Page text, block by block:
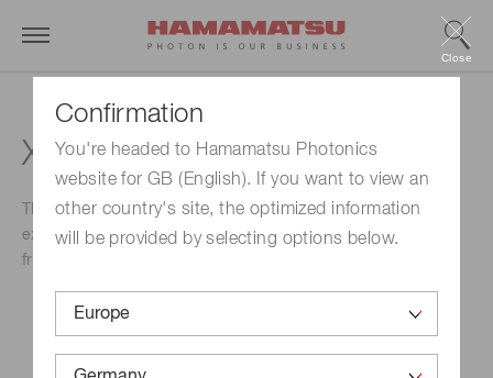
Confirmation
You're headed to Hamamatsu Photonics
website for GB (English). If you want to view an
other country's site, the optimized information
will be provided by selecting options below.
Close
XL GEQO Meeting
The XL GEQO Meeting is considered a platform for
exchanging new ideas, and to establish collaborations and
fruitful scientific discussions with colleagues and friends.
XL GEQO Meeting